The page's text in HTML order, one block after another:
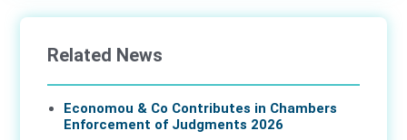
Related News
Economou & Co Contributes in Chambers
Enforcement of Judgments 2026